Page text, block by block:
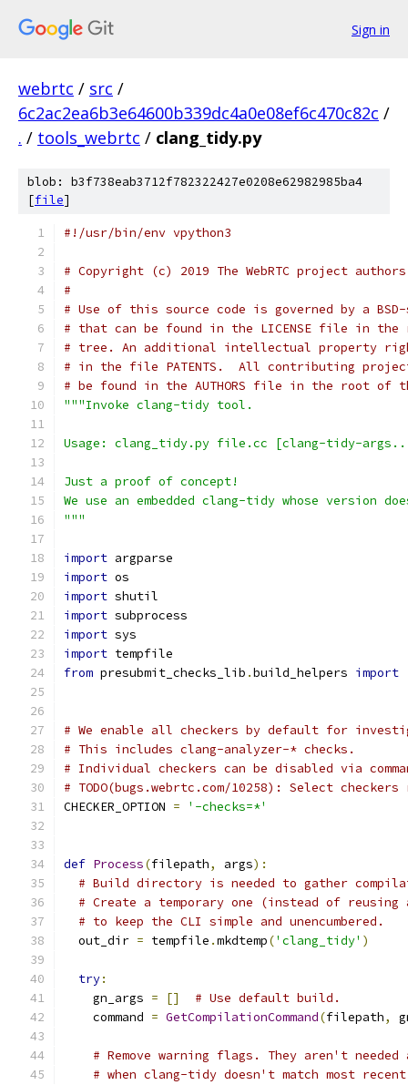
Sign in
webrtc / src /
6c2ac2ea6b3e64600b339dc4a0e08ef6c470c82c /
. / tools_webrtc / clang_tidy.py
blob: b3f738eab3712f782322427e0208e62982985ba4
[file]
#!/usr/bin/env vpython3
# Copyright (c) 2019 The WebRTC project
#
# Use of this source code is governed by a
# that can be found in the LICENSE file in the
# tree. An additional intellectual property
# in the file PATENTS.  All contributing
# be found in the AUTHORS file in the root of
"""Invoke clang-tidy tool.
Usage: clang_tidy.py file.cc [clang-tidy-
Just a proof of concept!
We use an embedded clang-tidy whose version
"""
import argparse
import os
import shutil
import subprocess
import sys
import tempfile
from presubmit_checks_lib .build_helpers import
# We enable all checkers by default for
# This includes clang-analyzer-* checks.
# Individual checkers can be disabled via
# TODO(bugs.webrtc.com/10258): Select
CHECKER_OPTION = '-checks=*'
def Process(filepath, args):
# Build directory is needed to gather
# Create a temporary one (instead of
# to keep the CLI simple and unencumbered.
  out_dir
= tempfile .mkdtemp('clang_tidy' )
try:
    gn_args
= []
# Use default build.
    command
= GetCompilationCommand(filepath,
# Remove warning flags. They aren't
# when clang-tidy doesn't match most